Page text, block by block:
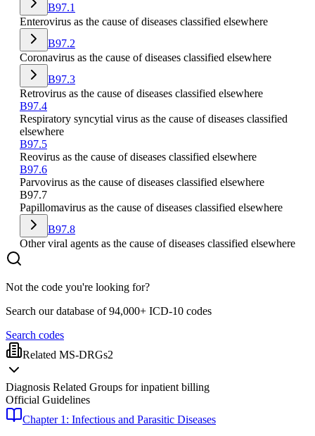
B97.1
Enterovirus as the cause of diseases classified elsewhere
B97.2
Coronavirus as the cause of diseases classified elsewhere
B97.3
Retrovirus as the cause of diseases classified elsewhere
B97.4
Respiratory syncytial virus as the cause of diseases classified
elsewhere
B97.5
Reovirus as the cause of diseases classified elsewhere
B97.6
Parvovirus as the cause of diseases classified elsewhere
B97.7
Papillomavirus as the cause of diseases classified elsewhere
B97.8
Other viral agents as the cause of diseases classified elsewhere
Not the code you're looking for?
Search our database of 94,000+ ICD-10 codes
Search codes
Related MS-DRGs2
Diagnosis Related Groups for inpatient billing
Official Guidelines
Chapter 1: Infectious and Parasitic Diseases